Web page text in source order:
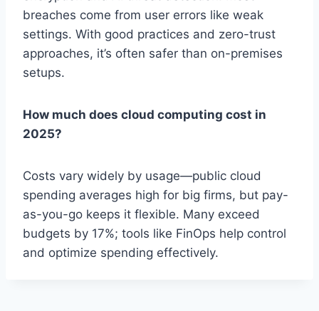
breaches come from user errors like weak
settings. With good practices and zero-trust
approaches, it’s often safer than on-premises
setups.
How much does cloud computing cost in
2025?
Costs vary widely by usage—public cloud
spending averages high for big firms, but pay-
as-you-go keeps it flexible. Many exceed
budgets by 17%; tools like FinOps help control
and optimize spending effectively.